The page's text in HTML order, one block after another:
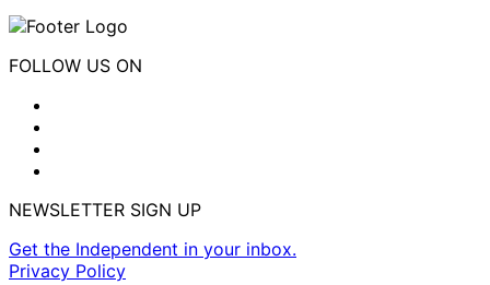
FOLLOW US ON
NEWSLETTER SIGN UP
Get the Independent in your inbox.
Privacy Policy